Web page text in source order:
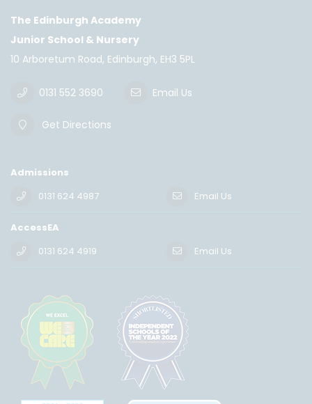
The Edinburgh Academy
Junior School & Nursery
10 Arboretum Road, Edinburgh, EH3 5PL
0131 552 3690 Email Us
Get Directions
Admissions
0131 624 4987
Email Us
AccessEA
0131 624 4919
Email Us